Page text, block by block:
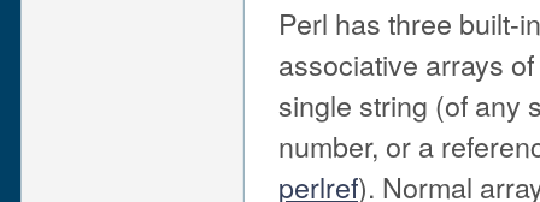
Perl has three built-
associative arrays
single string (of any
number, or a
perlref). Normal